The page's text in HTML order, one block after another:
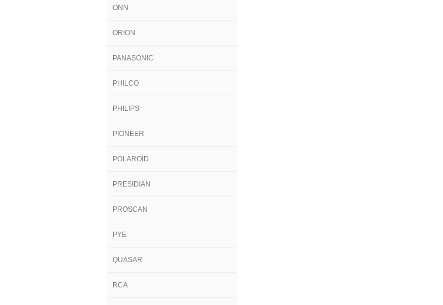
ONN
ORION
PANASONIC
PHILCO
PHILIPS
PIONEER
POLAROID
PRESIDIAN
PROSCAN
PYE
QUASAR
RCA